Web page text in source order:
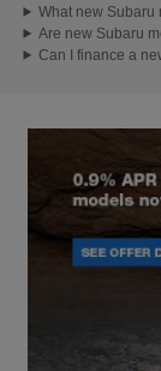
What new Subaru
Are new Subaru
Can I finance a